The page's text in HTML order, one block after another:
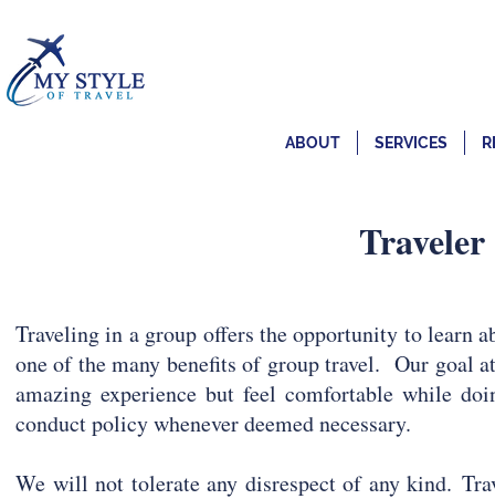
ABOUT SERVICES
Traveling in a group offers the opportunity to learn
one of the many benefits of group travel. Our goal
amazing experience but feel comfortable while
conduct policy whenever deemed necessary.
We will not tolerate any disrespect of any kind.